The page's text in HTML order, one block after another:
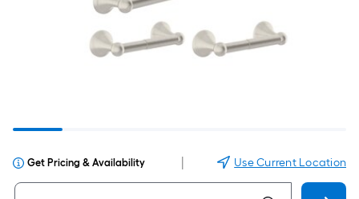
Get Pricing & Availability Use Current Location